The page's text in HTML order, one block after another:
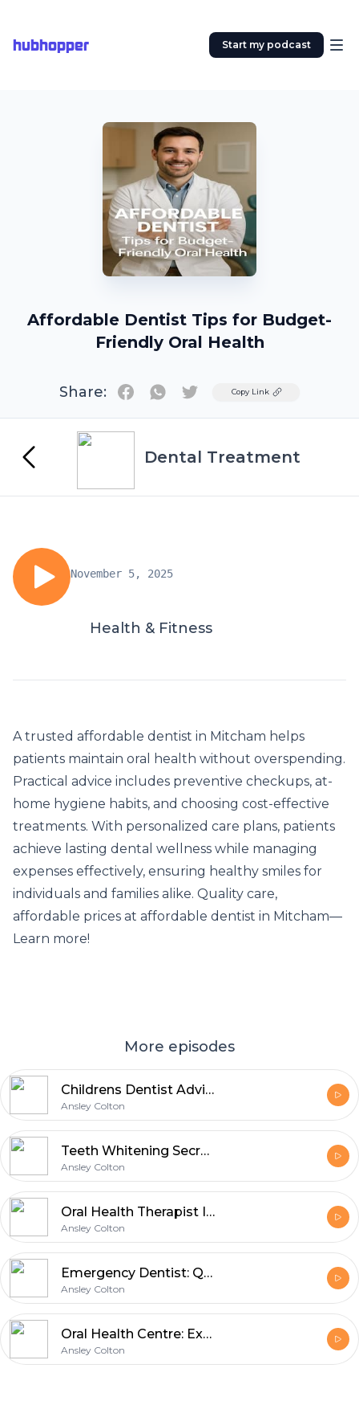
hubhopper Start my podcast
Affordable Dentist Tips for Budget-
Friendly Oral Health
Share: TwitterCopy Link
Dental Treatment
November 5, 2025
Health & Fitness
Atrusted affordable dentist in Mitcham helps
patients maintain oral health without overspending.
Practical advice includes preventive checkups, at-
home hygiene habits, and choosing cost-effective
treatments. With personalized care plans, patients
achieve lasting dental wellness while managing
expenses effectively, ensuring healthy smiles for
individuals and families alike. Quality care,
affordable prices at affordable dentist in Mitcham—
Learn more!
More episodes
Childrens Dentist Advice for Happy Kids
Ansley Colton
Teeth Whitening Secrets for Brighter Smiles
Ansley Colton
Oral Health Therapist Improving Patient Smiles
Ansley Colton
Emergency Dentist: Quick Solutions for Dental Pain
Ansley Colton
Oral Health Centre: Expert Insights on Modern Dental Technology
Ansley Colton